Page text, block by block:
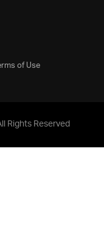
of Use
Rights Reserved